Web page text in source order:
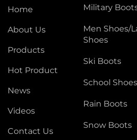
Home
About Us
Products
Hot Product
News
Videos
Contact Us
Military
Men Shoes/
Shoes
Ski Boots
School Shoes
Rain Boots
Snow Boots